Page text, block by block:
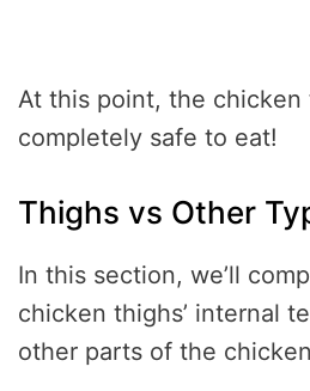
At this point, the chicken
completely safe to eat!
Thighs vs Other
In this section, we’ll
chicken thighs’ internal
other parts of the